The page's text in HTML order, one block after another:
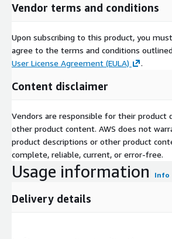
Vendor terms and conditions
Upon subscribing to this product, you
agree to the terms and conditions
User License Agreement (EULA)
.
Content disclaimer
Vendors are responsible for their product
other product content. AWS does not
product descriptions or other product
complete, reliable, current, or error-free.
Usage information Info
Delivery details